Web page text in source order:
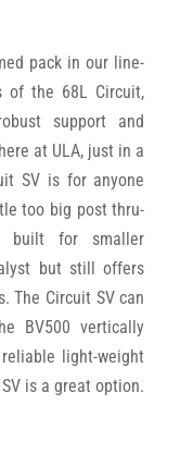
pack in our line-
of the 68L Circuit,
support and
at ULA, just in a
SV is for anyone
too big post thru-
built for smaller
but still offers
The Circuit SV can
BV500 vertically
light-weight
is a great option.